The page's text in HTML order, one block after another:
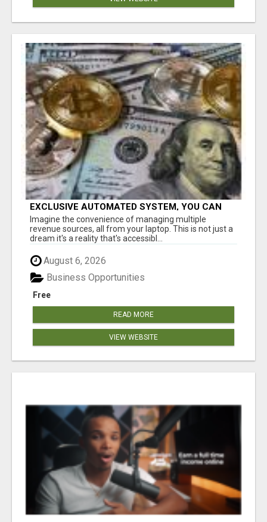
EXCLUSIVE AUTOMATED SYSTEM, YOU CAN
NOW TAP IN TO FOUR DISTINCT INCOME
STREAMS SEAMLESSLY.
Imagine the convenience of managing multiple
revenue sources, all from your laptop. This is not just a
dream it's a reality that's accessibl...
August 6, 2026
Free
Business Opportunities
READ MORE
VIEW WEBSITE